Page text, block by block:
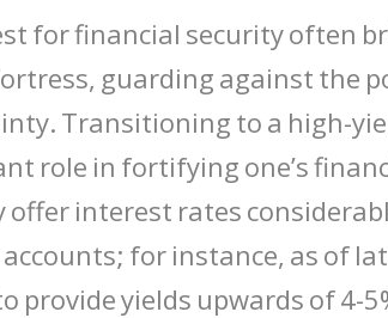
for financial security often
guarding against the
Transitioning to a high-
role in fortifying one’s
offer interest rates
for instance, as of
provide yields upwards of 4-